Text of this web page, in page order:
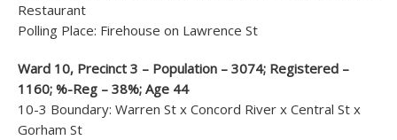
Restaurant
Polling Place: Firehouse on Lawrence St
Ward 10, Precinct 3 – Population – 3074; Registered –
1160; %-Reg – 38%; Age 44
10-3 Boundary: Warren St x Concord River x Central St x
Gorham St